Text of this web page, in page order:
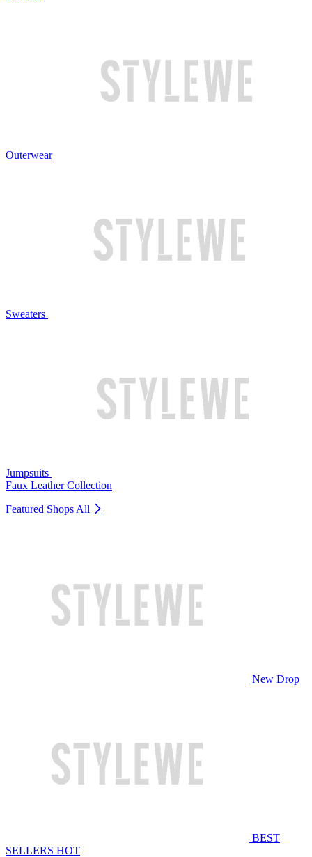
Outerwear
Sweaters
Jumpsuits
Faux Leather Collection
Featured Shops All
New Drop
BEST
SELLERS HOT